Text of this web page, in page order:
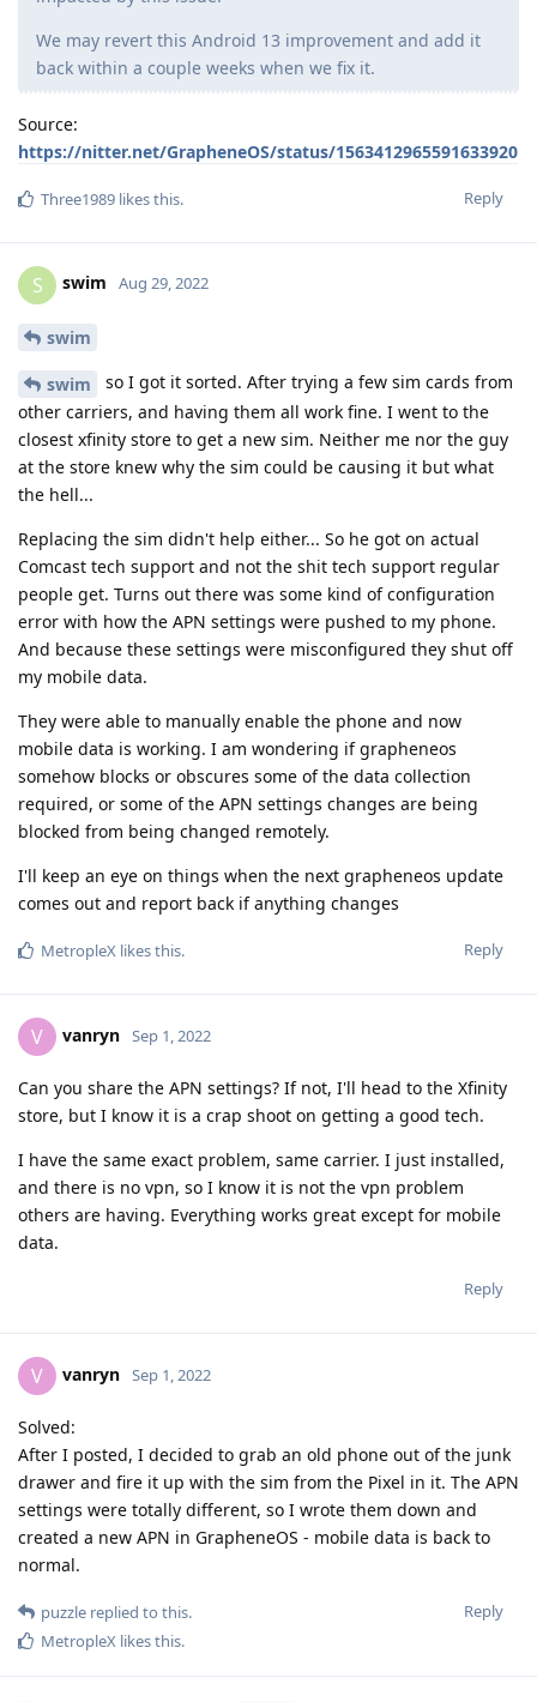
We may revert this Android 13 improvement and add it
back within a couple weeks when we fix it.
Source:
https://nitter.net/GrapheneOS/status/1563412965591633920
Reply
Three1989 likes this.
S swim Aug 29, 2022
swim
swim
so I got it sorted. After trying a few sim cards from
other carriers, and having them all work fine. I went to the
closest xfinity store to get a new sim. Neither me nor the guy
at the store knew why the sim could be causing it but what
the hell...
Replacing the sim didn't help either... So he got on actual
Comcast tech support and not the shit tech support regular
people get. Turns out there was some kind of configuration
error with how the APN settings were pushed to my phone.
And because these settings were misconfigured they shut off
my mobile data.
They were able to manually enable the phone and now
mobile data is working. I am wondering if grapheneos
somehow blocks or obscures some of the data collection
required, or some of the APN settings changes are being
blocked from being changed remotely.
I'll keep an eye on things when the next grapheneos update
comes out and report back if anything changes
Reply
MetropleX likes this.
V vanryn Sep 1, 2022
Can you share the APN settings? If not, I'll head to the Xfinity
store, but I know it is a crap shoot on getting a good tech.
I have the same exact problem, same carrier. I just installed,
and there is no vpn, so I know it is not the vpn problem
others are having. Everything works great except for mobile
data.
Reply
V vanryn Sep 1, 2022
Solved:
After I posted, I decided to grab an old phone out of the junk
drawer and fire it up with the sim from the Pixel in it. The APN
settings were totally different, so I wrote them down and
created a new APN in GrapheneOS - mobile data is back to
normal.
Reply
puzzle replied to this.
MetropleX likes this.